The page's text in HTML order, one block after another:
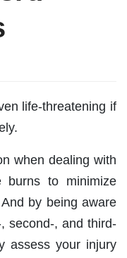
life-threatening if
when dealing with
burns to minimize
by being aware
second-, and third-
assess your injury